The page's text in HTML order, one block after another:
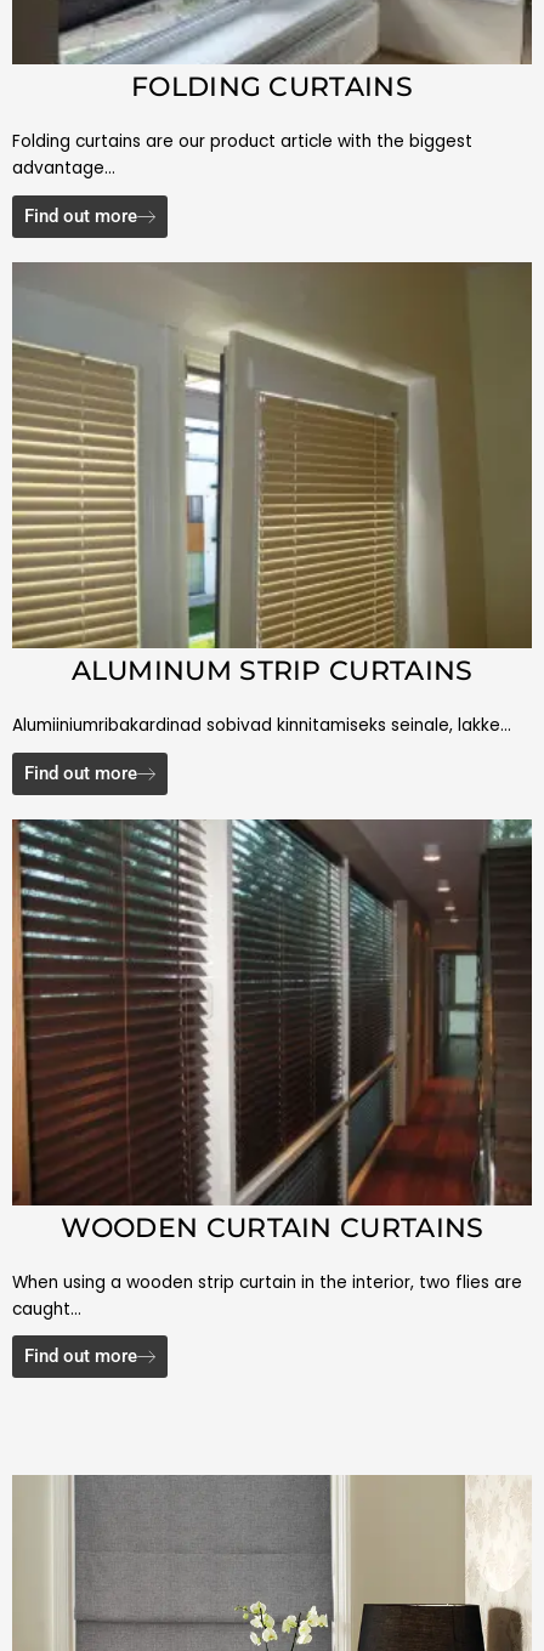
FOLDING CURTAINS
Folding curtains are our product article with the biggest
advantage…
Find out more
ALUMINUM STRIP CURTAINS
Alumiiniumribakardinad sobivad kinnitamiseks seinale, lakke…
Find out more
WOODEN CURTAIN CURTAINS
When using a wooden strip curtain in the interior, two flies are
caught…
Find out more